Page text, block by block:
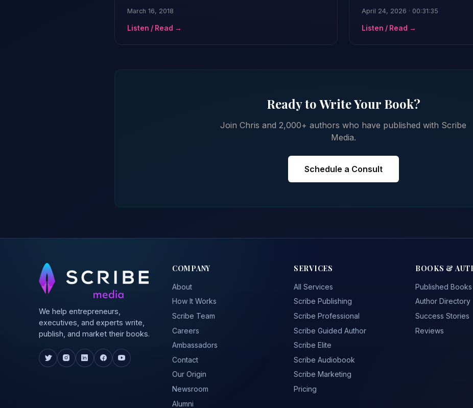
March 16, 2018
Listen / Read →
April 24, 2026 · 00:31:35
Listen / Read →
Ready to Write Your Book?
Join Chris and 2,000+ authors who have published with Scribe
Media.
Schedule a Consult
We help entrepreneurs,
executives, and experts write,
publish, and market their books.
COMPANY
About
How It Works
Scribe Team
Careers
Ambassadors
Contact
Our Origin
Newsroom
Alumni
SERVICES
All Services
Scribe Publishing
Scribe Professional
Scribe Guided Author
Scribe Elite
Scribe Audiobook
Scribe Marketing
Pricing
BOOKS &
Published Books
Author Directory
Success Stories
Reviews